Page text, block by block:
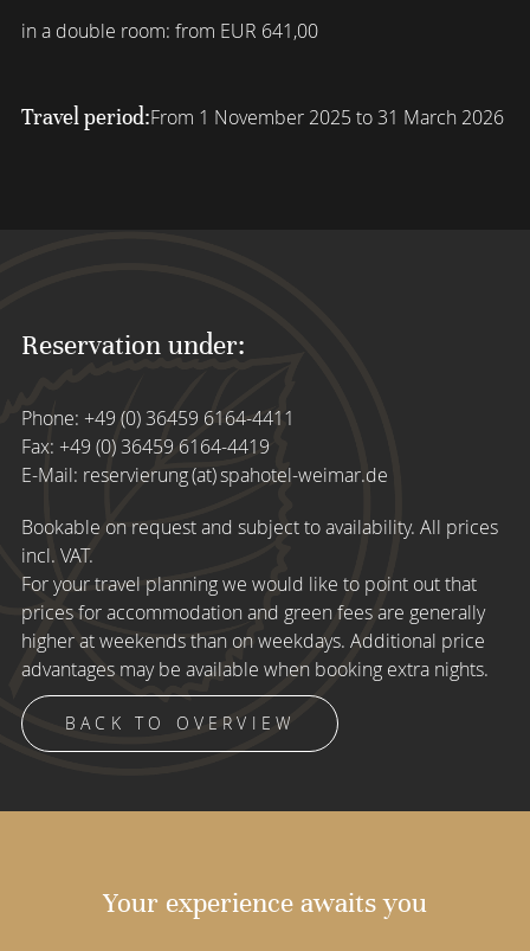
in a double room: from EUR 641,00
Travel period:From 1 November 2025 to 31 March 2026
Reservation under:
Phone: +49 (0) 36459 6164-4411
Fax: +49 (0) 36459 6164-4419
E-Mail: reservierung (at) spahotel-weimar.de
Bookable on request and subject to availability. All prices
incl. VAT.
For your travel planning we would like to point out that
prices for accommodation and green fees are generally
higher at weekends than on weekdays. Additional price
advantages may be available when booking extra nights.
BACK TO OVERVIEW
Your experience awaits you